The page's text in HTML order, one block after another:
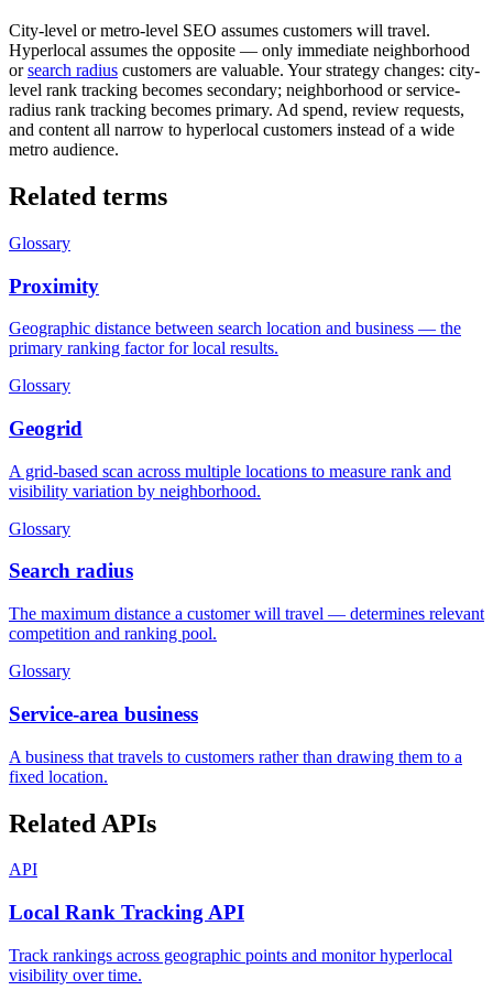
City-level or metro-level SEO assumes customers will travel.
Hyperlocal assumes the opposite — only immediate neighborhood
orsearch radius customers are valuable. Your strategy changes: city-
level rank tracking becomes secondary; neighborhood or service-
radius rank tracking becomes primary. Ad spend, review requests,
and content all narrow to hyperlocal customers instead of a wide
metro audience.
Related terms
Glossary
Proximity
Geographic distance between search location and business — the
primary ranking factor for local results.
Glossary
Geogrid
A grid-based scan across multiple locations to measure rank and
visibility variation by neighborhood.
Glossary
Search radius
The maximum distance a customer will travel — determines relevant
competition and ranking pool.
Glossary
Service-area business
A business that travels to customers rather than drawing them to a
fixed location.
Related APIs
API
Local Rank Tracking API
Track rankings across geographic points and monitor hyperlocal
visibility over time.